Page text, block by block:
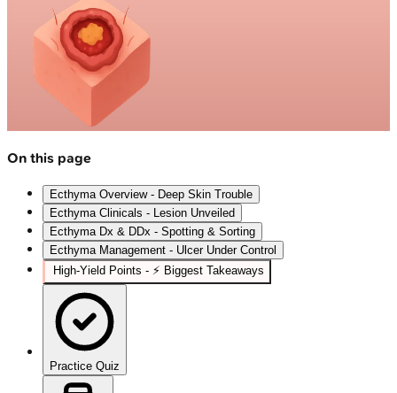
On this page
Ecthyma Overview - Deep Skin Trouble
Ecthyma Clinicals - Lesion Unveiled
Ecthyma Dx & DDx - Spotting & Sorting
Ecthyma Management - Ulcer Under Control
High-Yield Points - ⚡ Biggest Takeaways
Practice Quiz